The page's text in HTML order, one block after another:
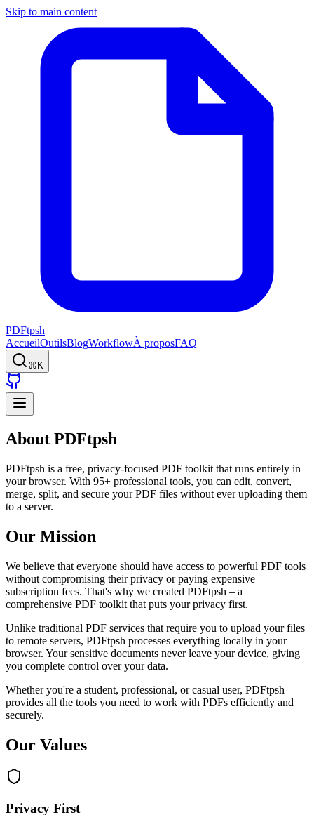
Skip to main content
PDFtpsh
AccueilOutilsBlogWorkflowÀ proposFAQ
⌘K
About PDFtpsh
PDFtpsh is a free, privacy-focused PDF toolkit that runs entirely in
your browser. With 95+ professional tools, you can edit, convert,
merge, split, and secure your PDF files without ever uploading them
to a server.
Our Mission
We believe that everyone should have access to powerful PDF tools
without compromising their privacy or paying expensive
subscription fees. That's why we created PDFtpsh – a
comprehensive PDF toolkit that puts your privacy first.
Unlike traditional PDF services that require you to upload your files
to remote servers, PDFtpsh processes everything locally in your
browser. Your sensitive documents never leave your device, giving
you complete control over your data.
Whether you're a student, professional, or casual user, PDFtpsh
provides all the tools you need to work with PDFs efficiently and
securely.
Our Values
Privacy First